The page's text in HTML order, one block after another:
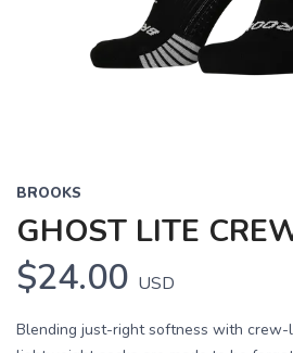
BROOKS
GHOST LITE
$24.00 USD
Blending just-right softness with crew-